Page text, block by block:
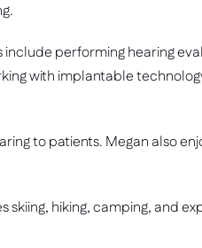
include performing hearing
with implantable
to patients. Megan also
skiing, hiking, camping, and